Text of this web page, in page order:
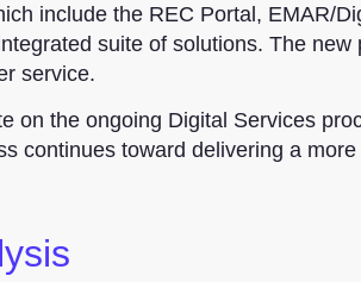
include the REC Portal, EMAR/
suite of solutions. The
service.
on the ongoing Digital Services
continues toward delivering a